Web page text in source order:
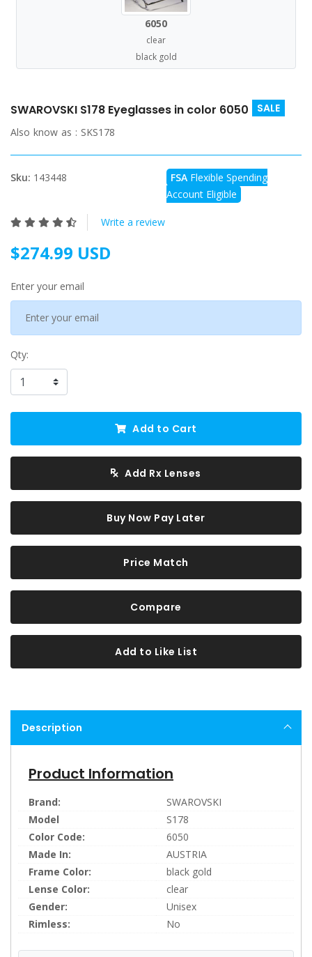
6050
clear
black gold
SWAROVSKI S178 Eyeglasses in color 6050 SALE
Also know as : SKS178
Sku: 143448 FSA Flexible Spending
Account Eligible
Write a review
$274.99 USD
Enter your email
Qty:
Add to Cart
Add Rx Lenses
Buy Now Pay Later
Price Match
Compare
Add to Like List
Description
Product Information
Brand:
SWAROVSKI
Model
S178
Color Code:
6050
Made In:
AUSTRIA
Frame Color:
black gold
Lense Color:
clear
Gender:
Unisex
Rimless:
No